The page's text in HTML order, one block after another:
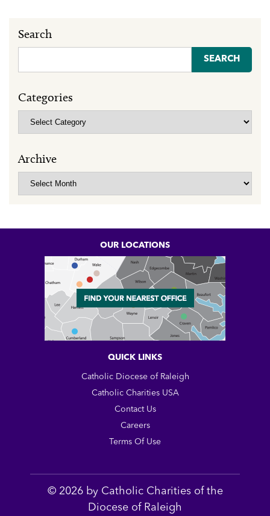
Search
for:
Categories
Categories
Archive
Archive
OUR LOCATIONS
QUICK LINKS
Catholic Diocese of Raleigh
Catholic Charities USA
Contact Us
Careers
Terms Of Use
© 2026 by Catholic Charities of the
Diocese of Raleigh